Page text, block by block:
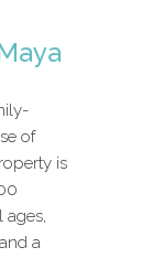
of
is
ages,
a